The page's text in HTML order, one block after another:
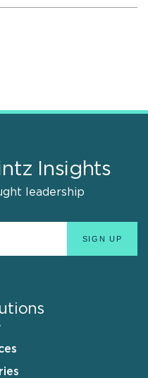
Insights
leadership